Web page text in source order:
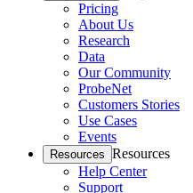
Pricing
About Us
Research
Data
Our Community
ProbeNet
Customers Stories
Use Cases
Events
Resources Resources
Help Center
Support